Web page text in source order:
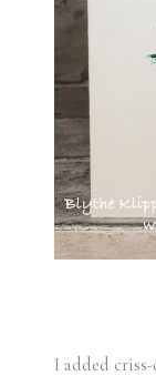
I added criss-